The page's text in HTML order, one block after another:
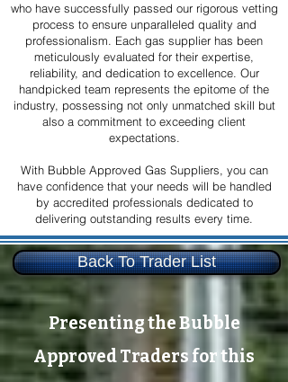
who have successfully passed our rigorous vetting
process to ensure unparalleled quality and
professionalism. Each gas supplier has been
meticulously evaluated for their expertise,
reliability, and dedication to excellence. Our
handpicked team represents the epitome of the
industry, possessing not only unmatched skill but
also a commitment to exceeding client
expectations.
With Bubble Approved Gas Suppliers, you can
have confidence that your needs will be handled
by accredited professionals dedicated to
delivering outstanding results every time.
Back To Trader List
Presenting the Bubble
Approved Traders for this